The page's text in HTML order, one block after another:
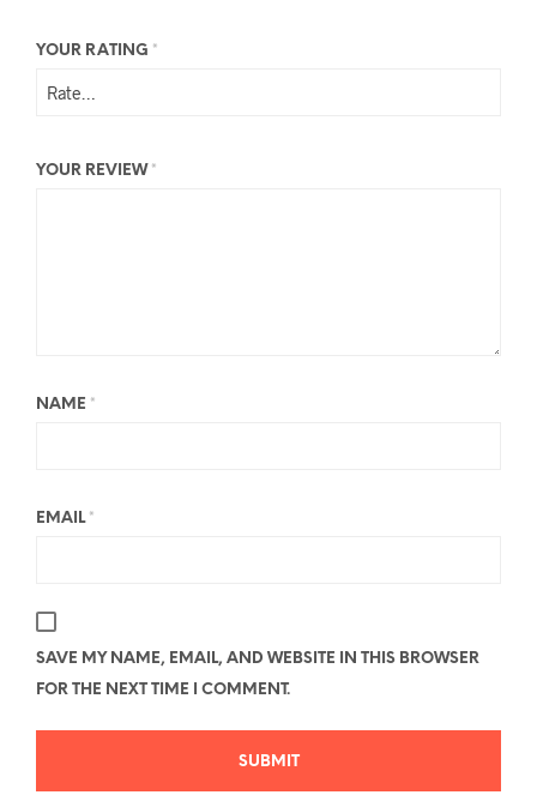
YOUR RATING *
YOUR REVIEW *
NAME *
EMAIL *
SAVE MY NAME, EMAIL, AND WEBSITE IN THIS BROWSER
FOR THE NEXT TIME I COMMENT.